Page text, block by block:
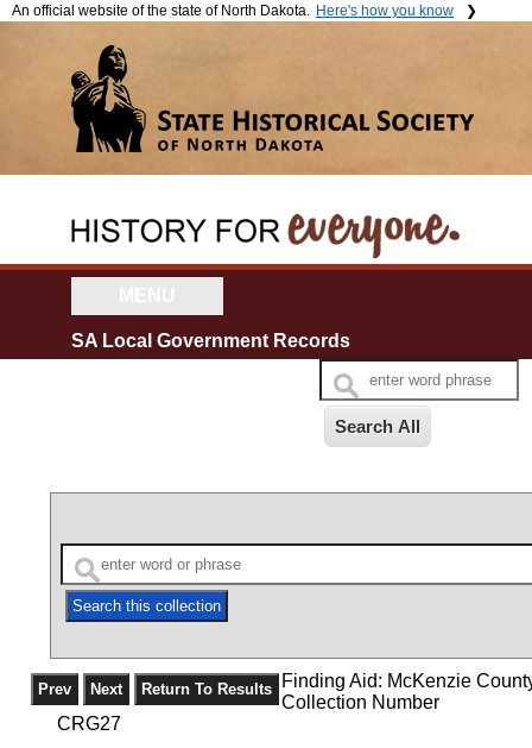
An official website of the state of North Dakota. Here's how you know
The .gov means it's official.
Official North Dakota websites
will end in .gov. Before sharing
sensitive information, make
sure you're on a government
and that any information you
provide is encrypted and sent
SA Local Government Records
Finding Aid: McKenzie
Collection Number
CRG27